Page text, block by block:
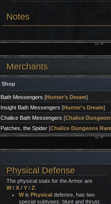
Notes
Merchants
Shop
Bath Messengers [Hunter's Dream]
Insight Bath Messengers [Hunter's Dream]
Chalice Bath Messengers [Chalice
Patches, the Spider[Chalice Dungeons Rare
Physical Defense
The physical stats for the Armor are
W/ X / Y / Z:
Wis Physical defense, has two
special subtypes: blunt and thrust.